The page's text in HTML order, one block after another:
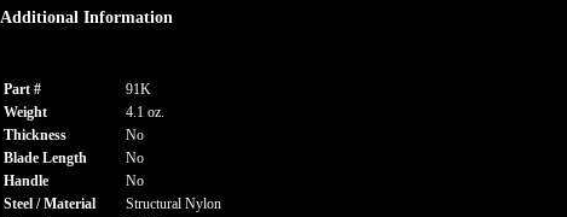
Additional Information
Part #
91K
Weight
4.1 oz.
Thickness
No
Blade Length
No
Handle
No
Steel / Material
Structural Nylon